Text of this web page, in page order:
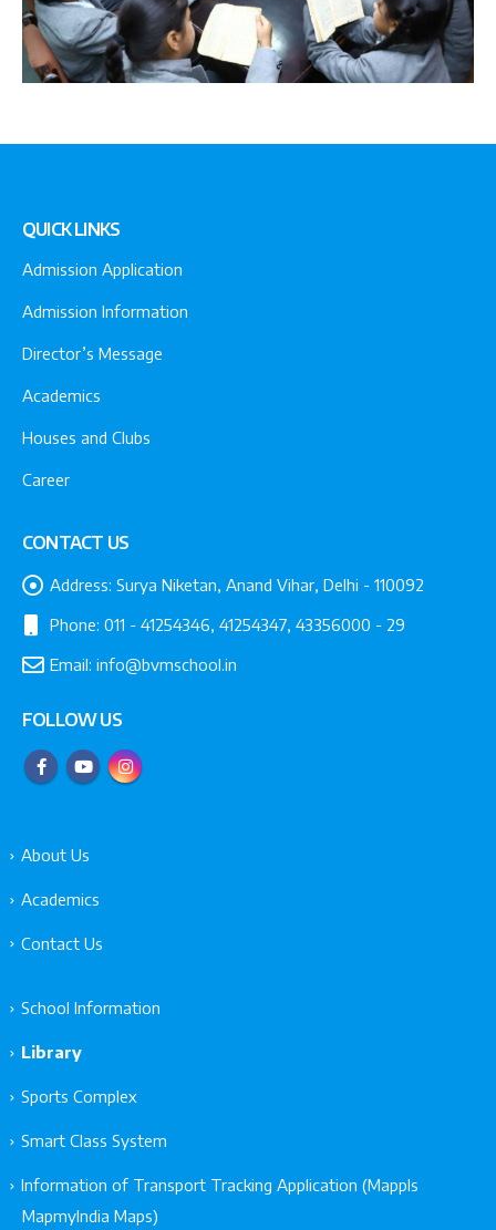
QUICK LINKS
Admission Application
Admission Information
Director’s Message
Academics
Houses and Clubs
Career
CONTACT US
Address: Surya Niketan, Anand Vihar, Delhi - 110092
Phone: 011 - 41254346, 41254347, 43356000 - 29
Email: info@bvmschool.in
FOLLOW US
About Us
Academics
Contact Us
School Information
Library
Sports Complex
Smart Class System
Information of Transport Tracking Application (Mappls
MapmyIndia Maps)